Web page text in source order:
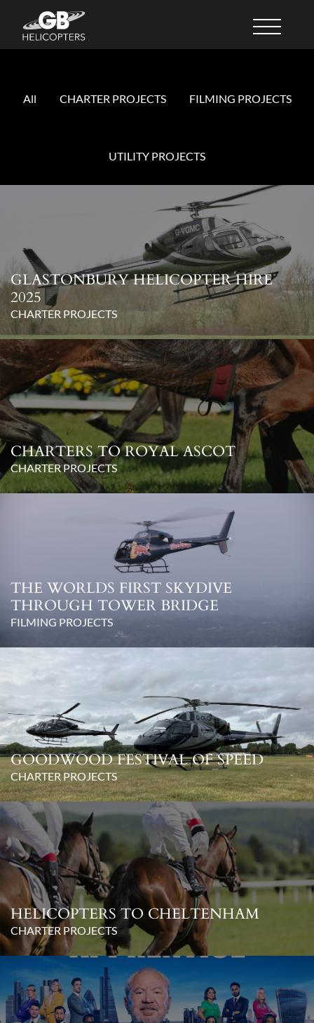
All CHARTER PROJECTS FILMING PROJECTS
UTILITY PROJECTS
GLASTONBURY HELICOPTER HIRE
2025
CHARTER PROJECTS
CHARTERS TO ROYAL ASCOT
CHARTER PROJECTS
THE WORLDS FIRST SKYDIVE
THROUGH TOWER BRIDGE
FILMING PROJECTS
GOODWOOD FESTIVAL OF SPEED
CHARTER PROJECTS
HELICOPTERS TO CHELTENHAM
CHARTER PROJECTS